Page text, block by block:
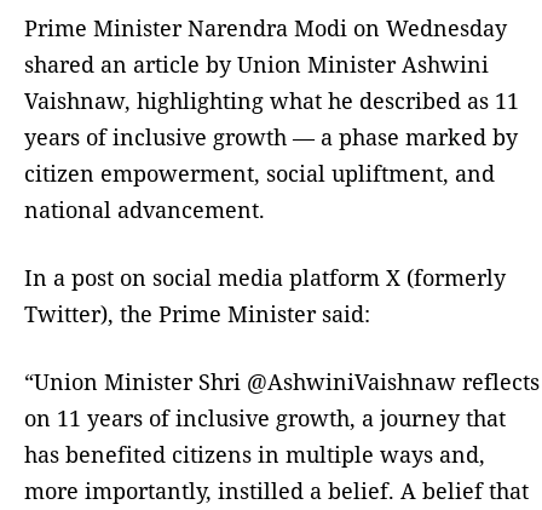
Prime Minister Narendra Modi on Wednesday
shared an article by Union Minister Ashwini
Vaishnaw, highlighting what he described as 11
years of inclusive growth — a phase marked by
citizen empowerment, social upliftment, and
national advancement.
In a post on social media platform X (formerly
Twitter), the Prime Minister said:
“Union Minister Shri @AshwiniVaishnaw reflects
on 11 years of inclusive growth, a journey that
has benefited citizens in multiple ways and,
more importantly, instilled a belief. A belief that